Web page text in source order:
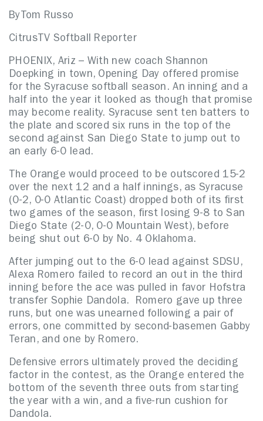
ByTom Russo
CitrusTV Softball Reporter
PHOENIX, Ariz – With new coach Shannon
Doepking in town, Opening Day offered promise
for the Syracuse softball season. An inning and a
half into the year it looked as though that promise
may become reality. Syracuse sent ten batters to
the plate and scored six runs in the top of the
second against San Diego State to jump out to
an early 6-0 lead.
The Orange would proceed to be outscored 15-2
over the next 12 and a half innings, as Syracuse
(0-2, 0-0 Atlantic Coast) dropped both of its first
two games of the season, first losing 9-8 to San
Diego State (2-0, 0-0 Mountain West), before
being shut out 6-0 by No. 4 Oklahoma.
After jumping out to the 6-0 lead against SDSU,
Alexa Romero failed to record an out in the third
inning before the ace was pulled in favor Hofstra
transfer Sophie Dandola. Romero gave up three
runs, but one was unearned following a pair of
errors, one committed by second-basemen Gabby
Teran, and one by Romero.
Defensive errors ultimately proved the deciding
factor in the contest, as the Orange entered the
bottom of the seventh three outs from starting
the year with a win, and a five-run cushion for
Dandola.